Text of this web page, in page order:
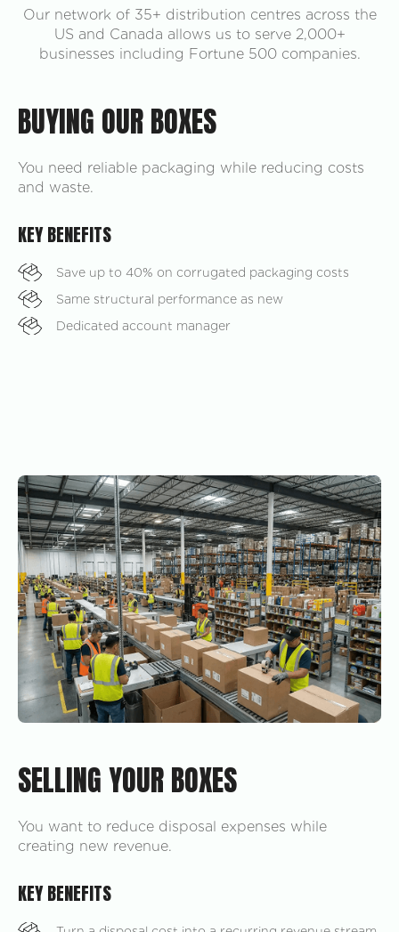
Our network of 35+ distribution centres across the
US and Canada allows us to serve 2,000+
businesses including Fortune 500 companies.
BUYING OUR BOXES
You need reliable packaging while reducing costs
and waste.
KEY BENEFITS
Save up to 40% on corrugated packaging costs
Same structural performance as new
Dedicated account manager
SELLING YOUR BOXES
You want to reduce disposal expenses while
creating new revenue.
KEY BENEFITS